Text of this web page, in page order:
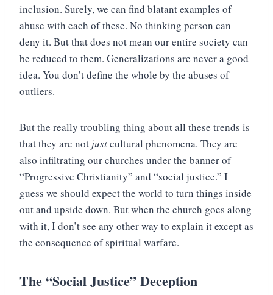
inclusion. Surely, we can find blatant examples of
abuse with each of these. No thinking person can
deny it. But that does not mean our entire society can
be reduced to them. Generalizations are never a good
idea. You don’t define the whole by the abuses of
outliers.
But the really troubling thing about all these trends is
that they are not justcultural phenomena. They are
also infiltrating our churches under the banner of
“Progressive Christianity” and “social justice.” I
guess we should expect the world to turn things inside
out and upside down. But when the church goes along
with it, I don’t see any other way to explain it except as
the consequence of spiritual warfare.
The “Social Justice” Deception